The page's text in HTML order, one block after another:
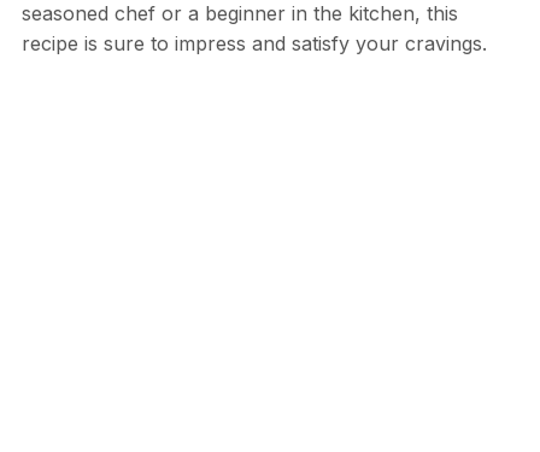
seasoned chef or a beginner in the kitchen, this
recipe is sure to impress and satisfy your cravings.